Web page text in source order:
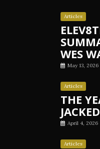
Articles
WES
May 13, 2026
Articles
THE
April 4, 2026
Articles